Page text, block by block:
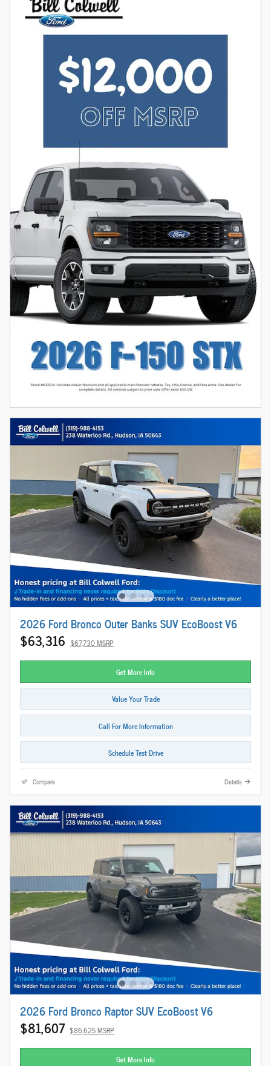
2026 Ford Bronco Outer Banks SUV EcoBoost V6
$63,316 $67,730 MSRP
Get More Info
Value Your Trade
Call For More Information
Schedule Test Drive
Compare Details
2026 Ford Bronco Raptor SUV EcoBoost V6
$81,607 $86,625 MSRP
Get More Info